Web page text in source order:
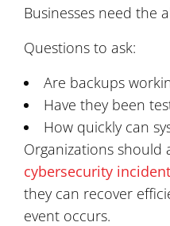
Businesses need the
Questions to ask:
Are backups
Have they been
How quickly can
Organizations should
cybersecurity
they can recover
event occurs.